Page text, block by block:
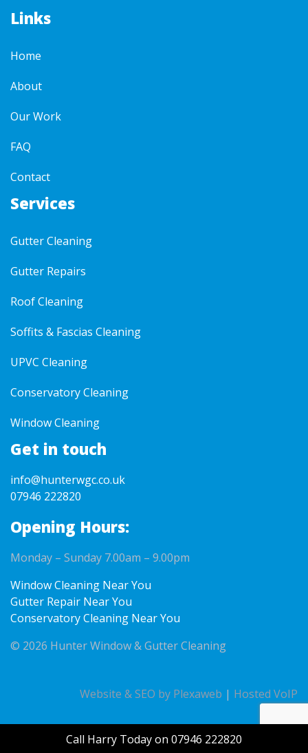
Call Harry Today on 07946 222820
Links
Home
About
Our Work
FAQ
Contact
Services
Gutter Cleaning
Gutter Repairs
Roof Cleaning
Soffits & Fascias Cleaning
UPVC Cleaning
Conservatory Cleaning
Window Cleaning
Get in touch
info@hunterwgc.co.uk
07946 222820
Opening Hours:
Monday – Sunday 7.00am – 9.00pm
Window Cleaning Near You
Gutter Repair Near You
Conservatory Cleaning Near You
© 2026 Hunter Window & Gutter Cleaning
Website & SEO by Plexaweb | Hosted VoIP